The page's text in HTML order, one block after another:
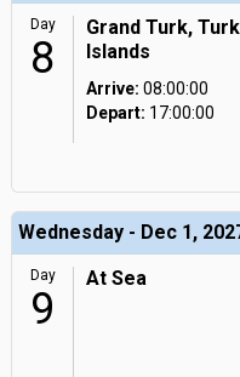
Day
8
Grand Turk,
Islands
Arrive: 08:00:00
Depart: 17:00:00
Wednesday - Dec 1,
Day
9
At Sea